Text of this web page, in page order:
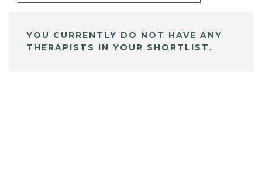
YOU CURRENTLY DO NOT HAVE ANY
THERAPISTS IN YOUR SHORTLIST.